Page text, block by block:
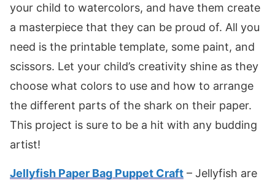
your child to watercolors, and have them create
a masterpiece that they can be proud of. All you
need is the printable template, some paint, and
scissors. Let your child’s creativity shine as they
choose what colors to use and how to arrange
the different parts of the shark on their paper.
This project is sure to be a hit with any budding
artist!
Jellyfish Paper Bag Puppet Craft – Jellyfish are